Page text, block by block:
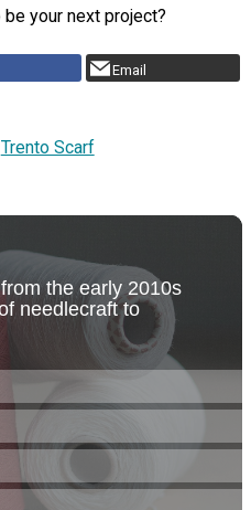
your next project?
Email
Trento Scarf